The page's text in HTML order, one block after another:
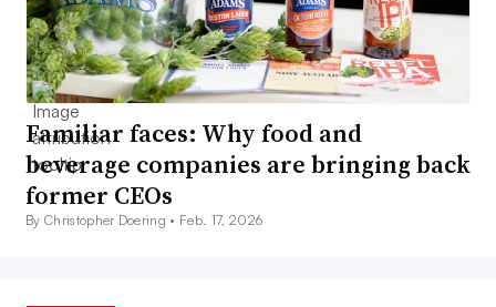
Familiar faces: Why food and
beverage companies are bringing back
former CEOs
By Christopher Doering • Feb. 17, 2026